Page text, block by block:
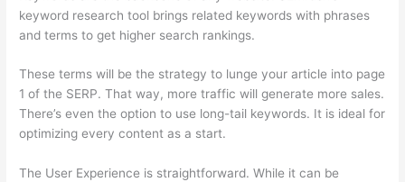
keyword research tool brings related keywords with phrases
and terms to get higher search rankings.
These terms will be the strategy to lunge your article into page
1 of the SERP. That way, more traffic will generate more sales.
There’s even the option to use long-tail keywords. It is ideal for
optimizing every content as a start.
The User Experience is straightforward. While it can be